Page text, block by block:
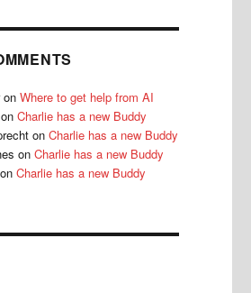
onWhere to get help from AI
onCharlie has a new Buddy
onCharlie has a new Buddy
onCharlie has a new Buddy
Charlie has a new Buddy